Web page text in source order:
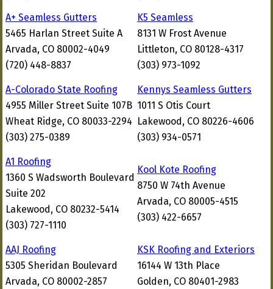
A+ Seamless Gutters
5465 Harlan Street Suite A
Arvada, CO 80002-4049
(720) 448-8837
K5 Seamless
8131 W Frost Avenue
Littleton, CO 80128-4317
(303) 973-1092
A-Colorado State Roofing
4955 Miller Street Suite 107B
Wheat Ridge, CO 80033-2294
(303) 275-0389
Kennys Seamless Gutters
1011 S Otis Court
Lakewood, CO 80226-4606
(303) 934-0571
A1 Roofing
1360 S Wadsworth Boulevard
Suite 202
Lakewood, CO 80232-5414
(303) 727-1110
Kool Kote Roofing
8750 W 74th Avenue
Arvada, CO 80005-4515
(303) 422-6657
AAJ Roofing
5305 Sheridan Boulevard
Arvada, CO 80002-2857
KSK Roofing and Exteriors
16144 W 13th Place
Golden, CO 80401-2983